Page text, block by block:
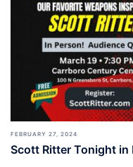
FEBRUARY 27, 2024
Scott Ritter Tonight in